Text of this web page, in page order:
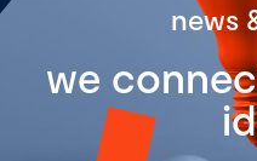
news
we